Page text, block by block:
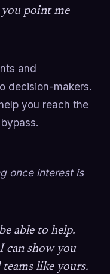
point me
and
decision-makers.
you reach the
once interest is
able to help.
can show you
like yours.